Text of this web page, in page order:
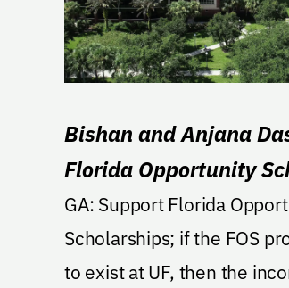
Bishan and Anjana
Florida Opportunity
Endowment
GA: Support Florida Opportunity
Scholarships; if the FOS
to exist at UF, then the income shall be